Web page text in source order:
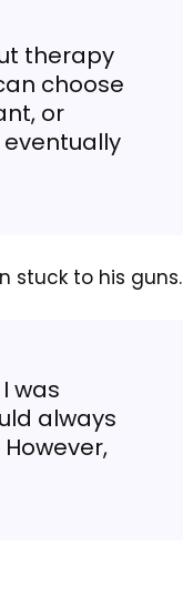
therapy
choose
or
stuck to his guns.
was
always